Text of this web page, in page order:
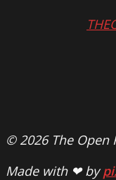
© 2026 The Open
Made with ❤ by